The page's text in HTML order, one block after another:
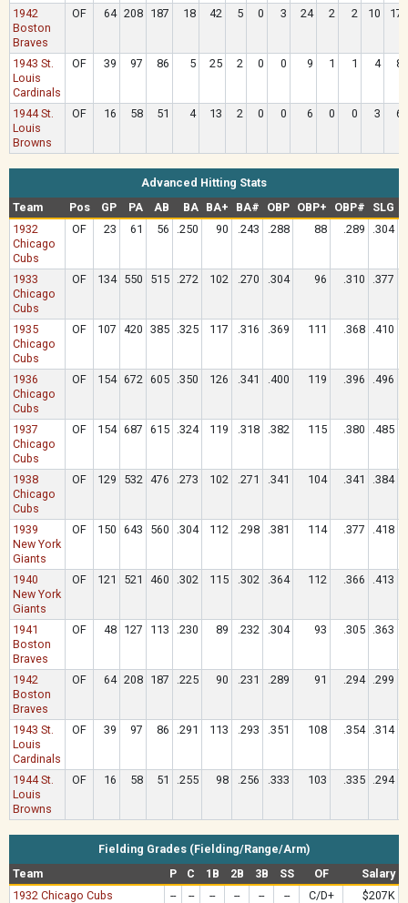
1942
Boston
Braves
OF 64 208 187 18 42 5 0 3 24 2 2 10 17
1943 St.
Louis
Cardinals
OF 39 97 86 5 25 2 0 0 9 1 1 4 8
1944 St.
Louis
Browns
OF 16 58 51 4 13 2 0 0 6 0 0 3 6
Advanced Hitting Stats
Team
Pos GP PA AB BA BA+ BA# OBP OBP+ OBP# SLG
1932
Chicago
Cubs
OF 23 61 56 .250 90 .243 .288 88 .289 .304
1933
Chicago
Cubs
OF 134 550 515 .272 102 .270 .304 96 .310 .377
1935
Chicago
Cubs
OF 107 420 385 .325 117 .316 .369 111 .368 .410
1936
Chicago
Cubs
OF 154 672 605 .350 126 .341 .400 119 .396 .496
1937
Chicago
Cubs
OF 154 687 615 .324 119 .318 .382 115 .380 .485
1938
Chicago
Cubs
OF 129 532 476 .273 102 .271 .341 104 .341 .384
1939
New York
Giants
OF 150 643 560 .304 112 .298 .381 114 .377 .418
1940
New York
Giants
OF 121 521 460 .302 115 .302 .364 112 .366 .413
1941
Boston
Braves
OF 48 127 113 .230 89 .232 .304 93 .305 .363
1942
Boston
Braves
OF 64 208 187 .225 90 .231 .289 91 .294 .299
1943 St.
Louis
Cardinals
OF 39 97 86 .291 113 .293 .351 108 .354 .314
1944 St.
Louis
Browns
OF 16 58 51 .255 98 .256 .333 103 .335 .294
Fielding Grades (Fielding/Range/Arm)
Team
P C 1B 2B 3B SS OF
Salary
1932 Chicago Cubs
-- -- -- -- -- -- C/D+
$207K